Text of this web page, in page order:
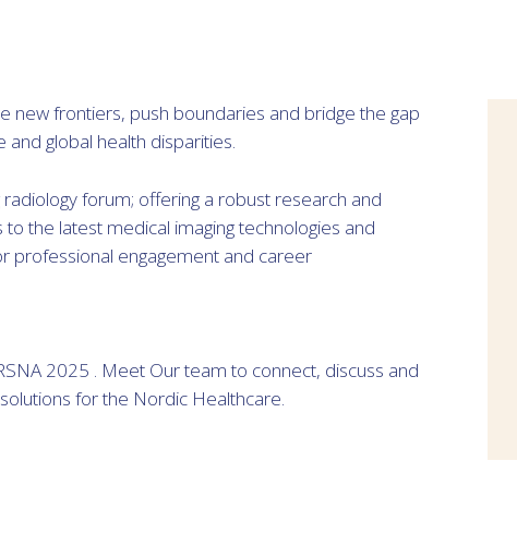
new frontiers, push boundaries and bridge the gap
global health disparities.
radiology forum; offering a robust research and
the latest medical imaging technologies and
professional engagement and career
2025 . Meet Our team to connect, discuss and
for the Nordic Healthcare.